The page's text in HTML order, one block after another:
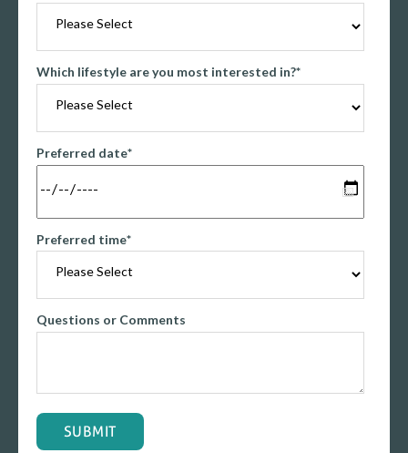
Which lifestyle are you most interested in?*
Preferred date*
Preferred time*
Questions or Comments